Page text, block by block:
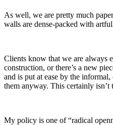
As well, we are pretty much
walls are dense-packed with
Clients know that we are always
construction, or there’s a new
and is put at ease by the
them anyway. This certainly
My policy is one of “radical